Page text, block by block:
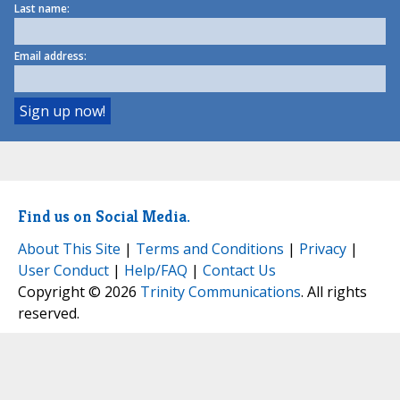
Last name:
Email address:
Find us on Social Media.
About This Site | Terms and Conditions | Privacy |
User Conduct | Help/FAQ | Contact Us
Copyright © 2026 Trinity Communications. All rights
reserved.